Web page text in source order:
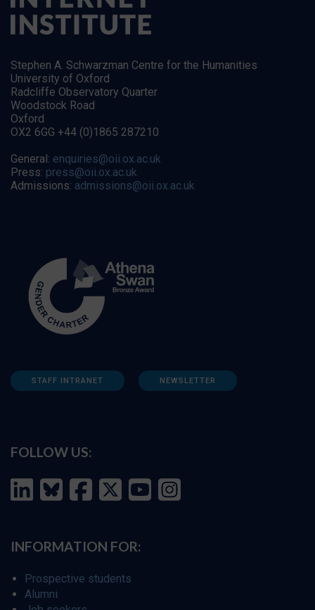
Stephen A. Schwarzman Centre for the Humanities
University of Oxford
Radcliffe Observatory Quarter
Woodstock Road
Oxford
OX2 6GG +44 (0)1865 287210
General: enquiries@oii.ox.ac.uk
Press: press@oii.ox.ac.uk
Admissions: admissions@oii.ox.ac.uk
STAFF INTRANET NEWSLETTER
FOLLOW US:
INFORMATION FOR:
Prospective students
Alumni